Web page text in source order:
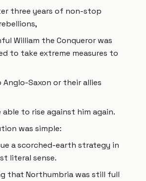
three years of non-stop
William the Conqueror was
to take extreme measures to
Saxon or their allies
able to rise against him again.
was simple:
a scorched-earth strategy in
literal sense.
that Northumbria was still full